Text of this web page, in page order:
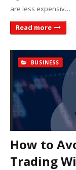
are less expensiv…
Read more
BUSINESS
How to
Trading